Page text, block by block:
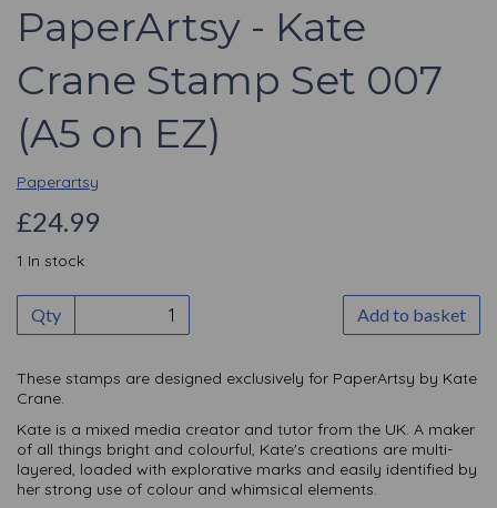
PaperArtsy - Kate
Crane Stamp Set 007
(A5 on EZ)
Paperartsy
£24.99
1 In stock
Qty Add to basket
These stamps are designed exclusively for PaperArtsy by Kate
Crane.
Kate is a mixed media creator and tutor from the UK. A maker
of all things bright and colourful, Kate's creations are multi-
layered, loaded with explorative marks and easily identified by
her strong use of colour and whimsical elements.